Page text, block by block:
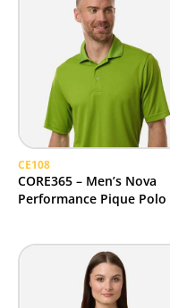
CE108
CORE365 – Men’s Nova
Performance Pique Polo